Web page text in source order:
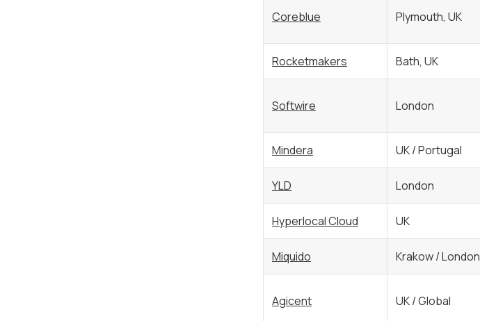
Coreblue Plymouth, UK
Rocketmakers Bath, UK
Softwire London
Mindera UK / Portugal
YLD London
Hyperlocal Cloud UK
Miquido Krakow / London
Agicent UK / Global